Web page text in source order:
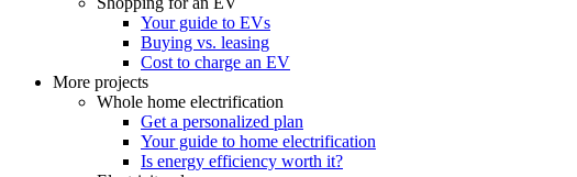
Your guide to EVs
Buying vs. leasing
Cost to charge an EV
More projects
Whole home electrification
Get a personalized plan
Your guide to home electrification
Is energy efficiency worth it?